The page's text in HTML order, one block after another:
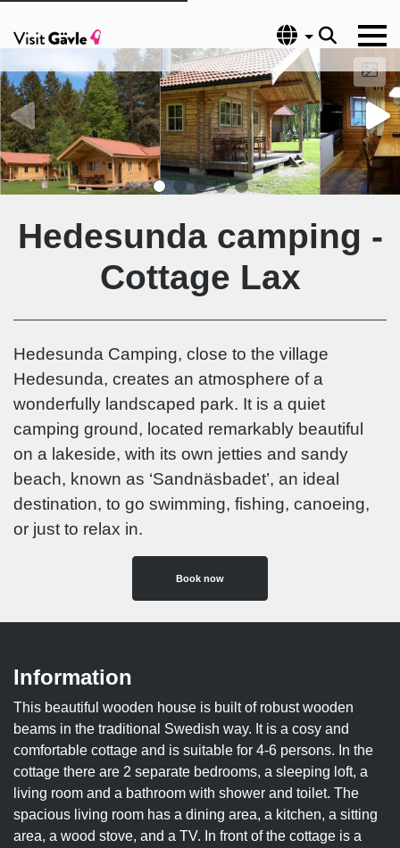
Language
Hedesunda camping -
Cottage Lax
Hedesunda Camping, close to the village
Hedesunda, creates an atmosphere of a
wonderfully landscaped park. It is a quiet
camping ground, located remarkably beautiful
on a lakeside, with its own jetties and sandy
beach, known as ‘Sandnäsbadet’, an ideal
destination, to go swimming, fishing, canoeing,
or just to relax in.
Book now
Information
This beautiful wooden house is built of robust wooden
beams in the traditional Swedish way. It is a cosy and
comfortable cottage and is suitable for 4-6 persons. In the
cottage there are 2 separate bedrooms, a sleeping loft, a
living room and a bathroom with shower and toilet. The
spacious living room has a dining area, a kitchen, a sitting
area, a wood stove, and a TV. In front of the cottage is a